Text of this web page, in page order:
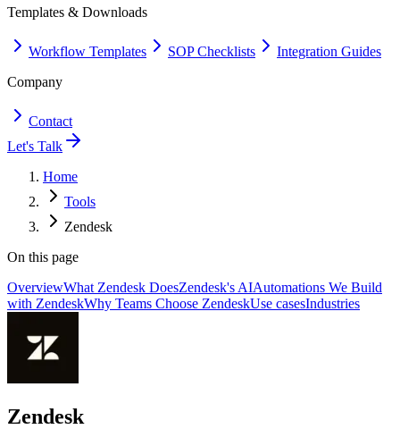
Templates & Downloads
Workflow Templates SOP Checklists
Integration Guides
Company
Contact
Let's Talk
Home
Tools
Zendesk
On this page
OverviewWhat Zendesk DoesZendesk's AIAutomations We Build
with ZendeskWhy Teams Choose ZendeskUse casesIndustries
Zendesk